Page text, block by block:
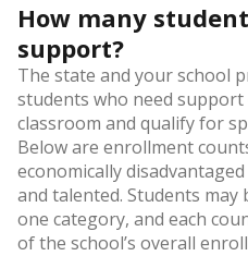
How many
support?
The state and your school
students who need
classroom and qualify for
Below are enrollment
economically
and talented. Students
one category, and each
of the school’s overall